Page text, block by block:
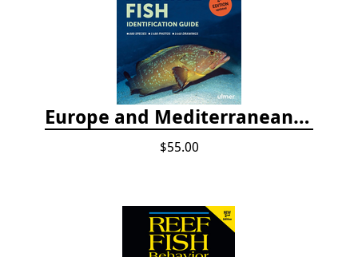
Europe and Mediterranean Marine Fish Identification Guide
$55.00